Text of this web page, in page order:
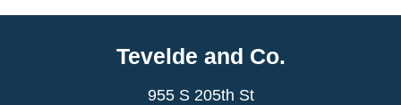
Tevelde and Co.
955 S 205th St